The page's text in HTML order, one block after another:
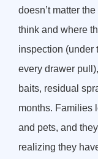
doesn’t matter
think and where
inspection (under
every drawer
baits, residual
months. Families
and pets, and
realizing they